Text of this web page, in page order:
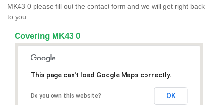
MK43 0 please fill out the contact form and we will get right back
to you.
Covering MK43 0
This page can't load Google Maps correctly.
Do you own this website? OK